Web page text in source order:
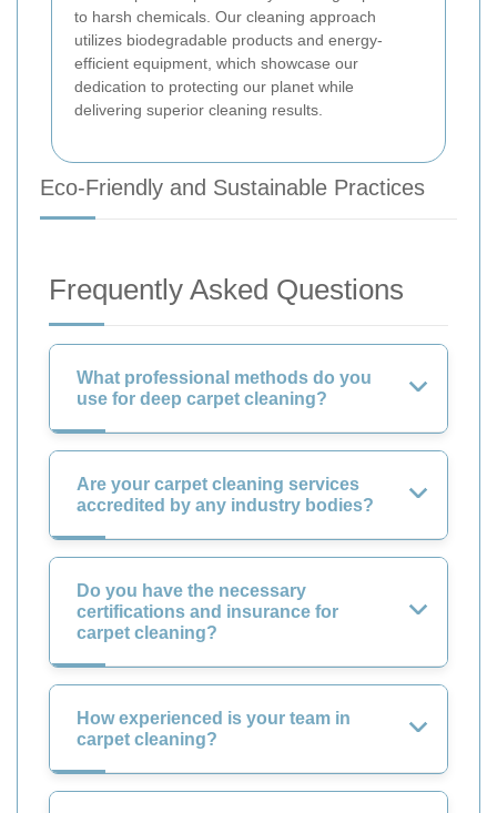
to harsh chemicals. Our cleaning approach
utilizes biodegradable products and energy-
efficient equipment, which showcase our
dedication to protecting our planet while
delivering superior cleaning results.
Eco-Friendly and Sustainable Practices
Frequently Asked Questions
What professional methods do you
use for deep carpet cleaning?
Are your carpet cleaning services
accredited by any industry bodies?
Do you have the necessary
certifications and insurance for
carpet cleaning?
How experienced is your team in
carpet cleaning?